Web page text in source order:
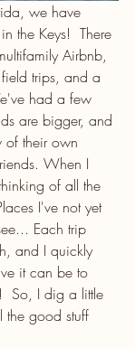
we have
the Keys!  There
Airbnb,
trips, and a
had a few
are bigger, and
of their own
When I
of all the
I've not yet
Each trip
and I quickly
it can be to
So, I dig a little
the good stuff